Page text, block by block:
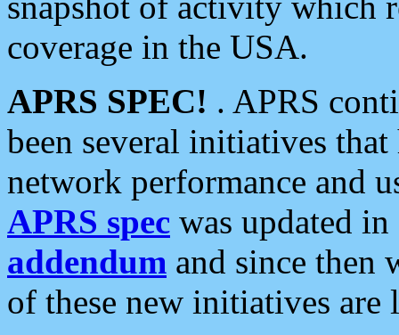
coverage in the USA.
APRS SPEC! . APRS
been several initiatives
network performance and
APRS spec was updated
addendum and since then
of these new initiatives are